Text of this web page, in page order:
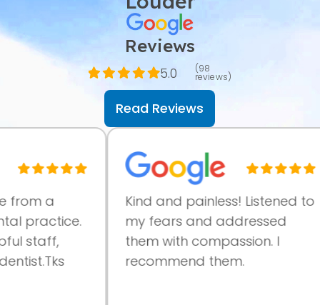
Reviews
5.0 (98
reviews)
Read Reviews
a
practice.
staff,
Kind and painless! Listened to
my fears and addressed
them with compassion. I
recommend them.